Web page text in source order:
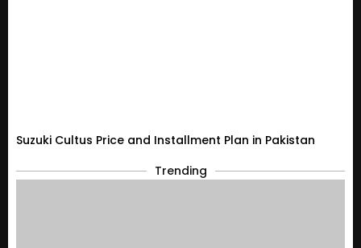
Suzuki Cultus Price and Installment Plan in Pakistan
Trending